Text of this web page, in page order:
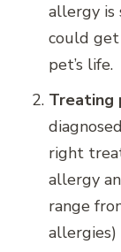
allergy is
could
pet’s life.
Treating
right
allergy
range